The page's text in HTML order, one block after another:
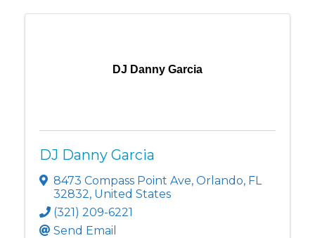
DJ Danny Garcia
DJ Danny Garcia
8473 Compass Point Ave, Orlando, FL
32832, United States
(321) 209-6221
Send Email